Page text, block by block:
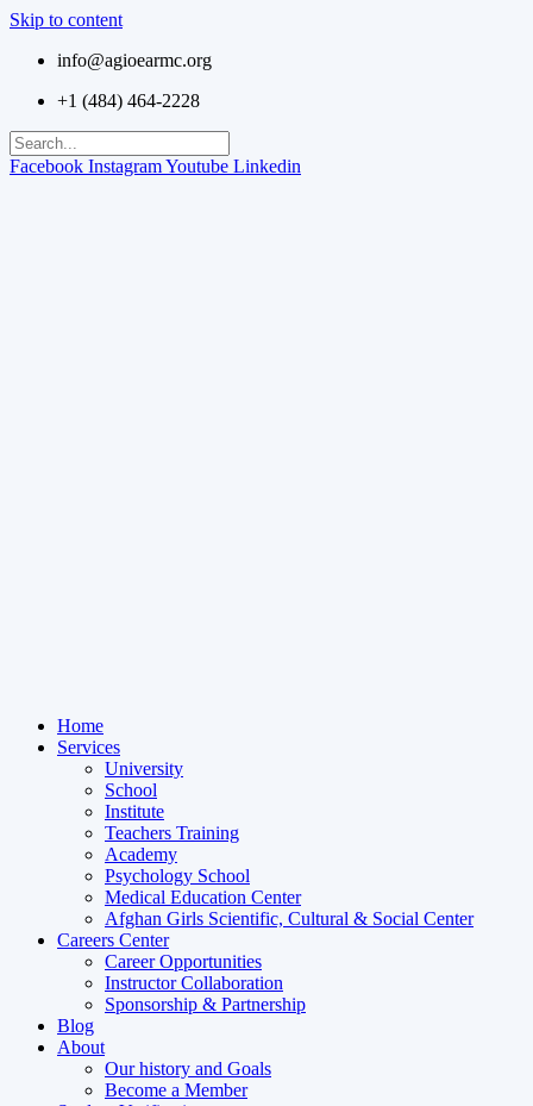
Skip to content
info@agioearmc.org
+1 (484) 464-2228
Facebook InstagramYoutube Linkedin
Home
Services
University
School
Institute
Teachers Training
Academy
Psychology School
Medical Education Center
Afghan Girls Scientific, Cultural & Social Center
Careers Center
Career Opportunities
Instructor Collaboration
Sponsorship & Partnership
Blog
About
Our history and Goals
Become a Member